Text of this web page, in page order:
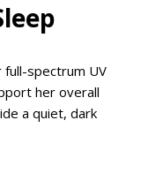
full-spectrum UV
her overall
a quiet, dark